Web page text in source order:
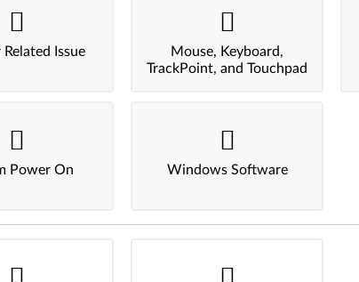
Issue
Mouse, Keyboard,
TrackPoint, and Touchpad
Power On Windows Software